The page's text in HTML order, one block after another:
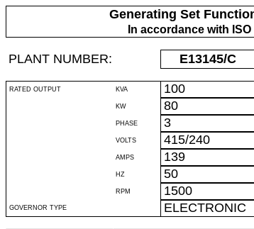
Generating Set
In accordance with ISO
PLANT NUMBER: E13145/C
RATED OUTPUT KVA 100
KW 80
PHASE 3
VOLTS 415/240
AMPS 139
HZ 50
RPM 1500
GOVERNOR TYPE ELECTRONIC